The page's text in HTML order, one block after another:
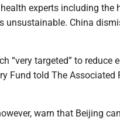
experts including the
unsustainable. China
“very targeted” to reduce
Fund told The Associated
warn that Beijing